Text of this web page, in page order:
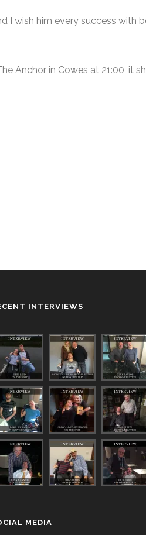
I wish him every success with
Anchor in Cowes at 21:00, it
INTERVIEWS
MEDIA